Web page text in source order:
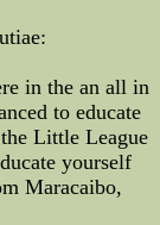
in the an all in
to educate
Little League
yourself
Maracaibo,